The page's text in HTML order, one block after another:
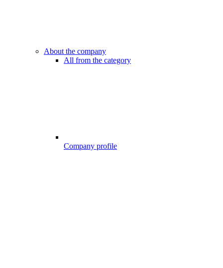
About the company
All from the category
Company profile